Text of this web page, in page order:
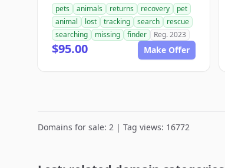
pets animals returns recovery
pet
animal
lost tracking search
rescue
searching
missing finder Reg. 2023
$95.00 Make Offer
Domains for sale: 2 | Tag views: 16772